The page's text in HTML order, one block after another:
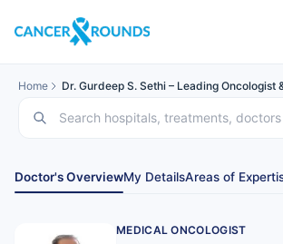
Home Dr. Gurdeep S. Sethi – Leading Oncologist
Doctor's OverviewMy DetailsAreas of
MEDICAL ONCOLOGIST